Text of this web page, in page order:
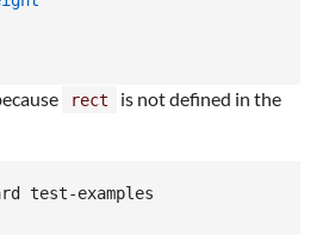
rect
is not defined in the
test-examples